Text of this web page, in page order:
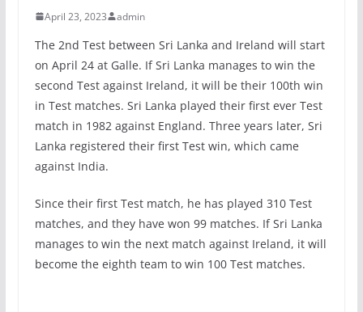
April 23, 2023 admin
The 2nd Test between Sri Lanka and Ireland will start
on April 24 at Galle. If Sri Lanka manages to win the
second Test against Ireland, it will be their 100th win
in Test matches. Sri Lanka played their first ever Test
match in 1982 against England. Three years later, Sri
Lanka registered their first Test win, which came
against India.
Since their first Test match, he has played 310 Test
matches, and they have won 99 matches. If Sri Lanka
manages to win the next match against Ireland, it will
become the eighth team to win 100 Test matches.